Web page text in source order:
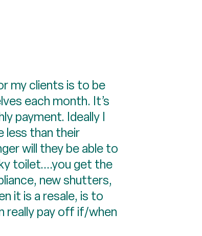
my clients is to be
each month. It’s
payment. Ideally I
less than their
will they be able to
toilet....you get the
new shutters,
it is a resale, is to
really pay off if/when